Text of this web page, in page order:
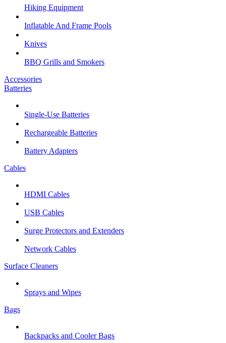
Hiking Equipment
Inflatable And Frame Pools
Knives
BBQ Grills and Smokers
Accessories
Batteries
Single-Use Batteries
Rechargeable Batteries
Battery Adapters
Cables
HDMI Cables
USB Cables
Surge Protectors and Extenders
Network Cables
Surface Cleaners
Sprays and Wipes
Bags
Backpacks and Cooler Bags